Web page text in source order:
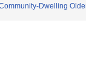
Dwelling